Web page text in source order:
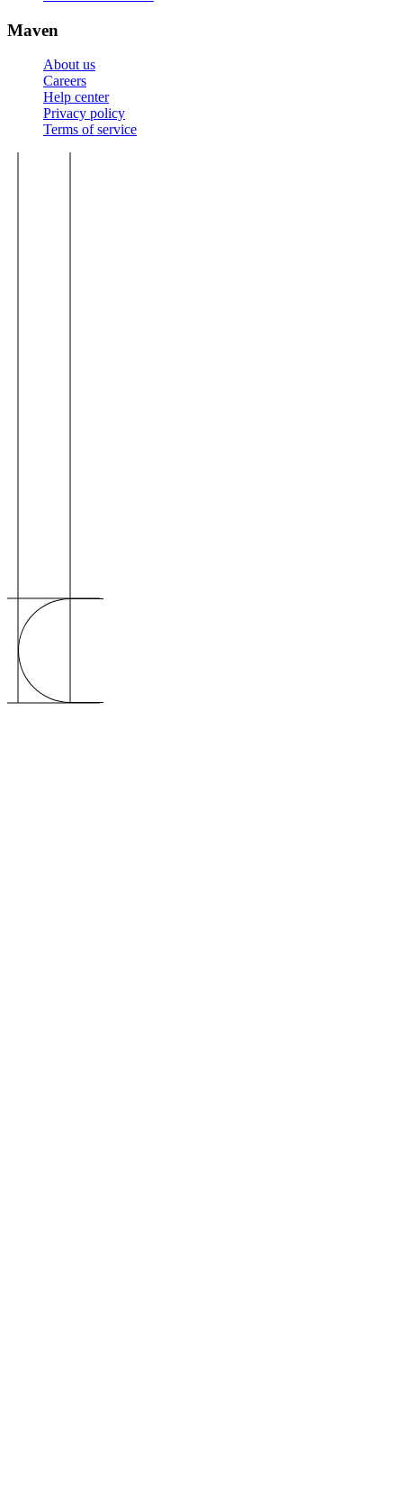
Maven
About us
Careers
Help center
Privacy policy
Terms of service